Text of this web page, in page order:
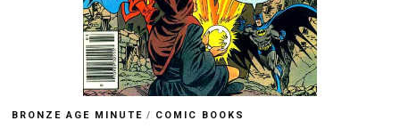
BRONZE AGE MINUTE / COMIC BOOKS